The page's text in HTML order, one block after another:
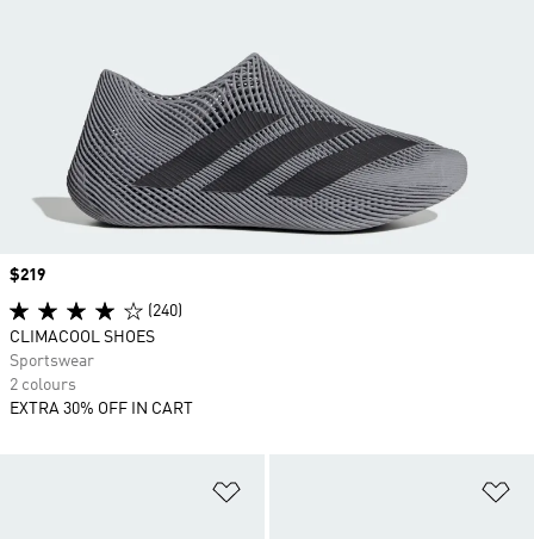
Price
$219
(240)
CLIMACOOL SHOES
Sportswear
2 colours
EXTRA 30% OFF IN CART